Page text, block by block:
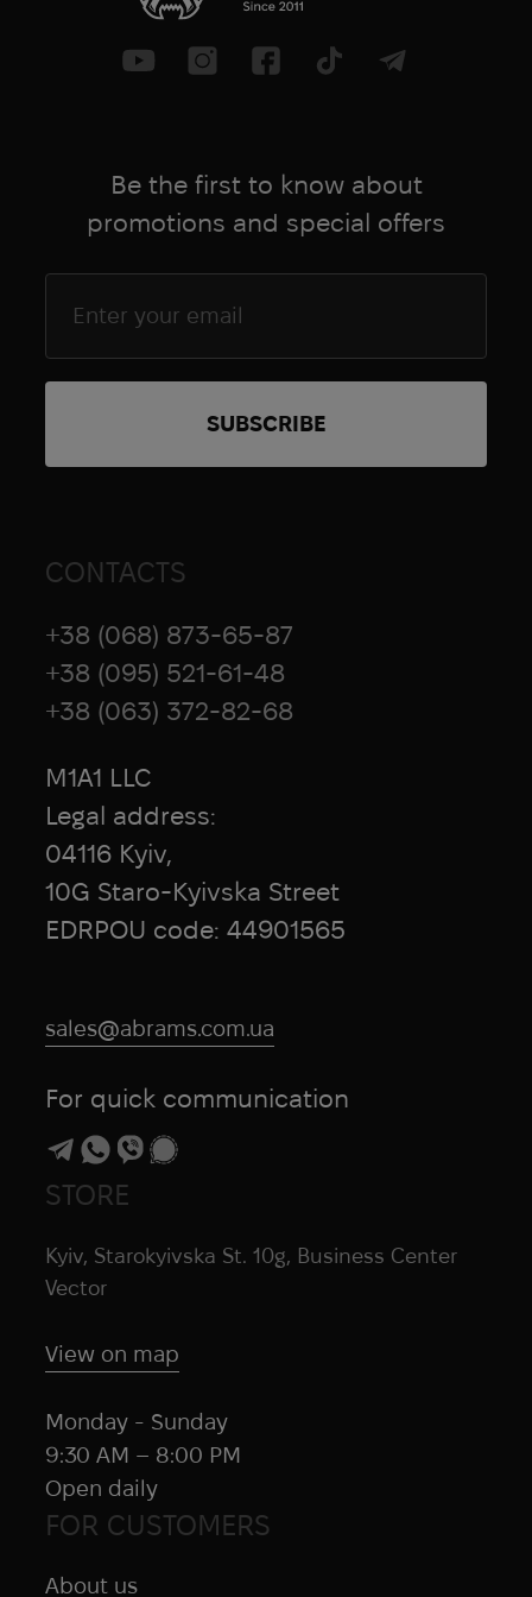
Be the first to know about
promotions and special offers
FOR CUSTOMERS
About us
STORE
Kyiv, Starokyivska St. 10g, Business Center
Vector
View on map
Monday - Sunday
9:30 AM – 8:00 PM
Open daily
CONTACTS
+38 (068) 873-65-87
+38 (095) 521-61-48
+38 (063) 372-82-68
M1A1 LLC
Legal address:
04116 Kyiv,
10G Staro-Kyivska Street
EDRPOU code: 44901565
sales@abrams.com.ua
For quick communication